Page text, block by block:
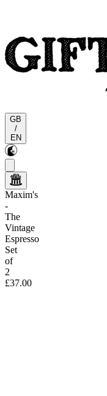
GB
/
EN
Maxim's
-
The
Vintage
Espresso
Set
of
2
£37.00